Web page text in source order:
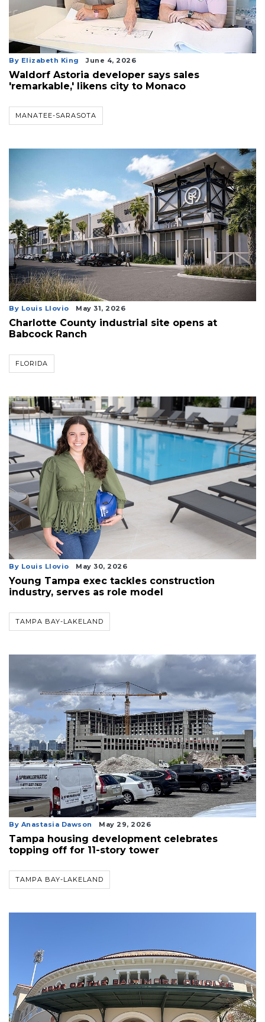
By Elizabeth King June 4, 2026
Waldorf Astoria developer says sales
'remarkable,' likens city to Monaco
MANATEE-SARASOTA
By Louis Llovio May 31, 2026
Charlotte County industrial site opens at
Babcock Ranch
FLORIDA
By Louis Llovio May 30, 2026
Young Tampa exec tackles construction
industry, serves as role model
TAMPA BAY-LAKELAND
By Anastasia Dawson May 29, 2026
Tampa housing development celebrates
topping off for 11-story tower
TAMPA BAY-LAKELAND